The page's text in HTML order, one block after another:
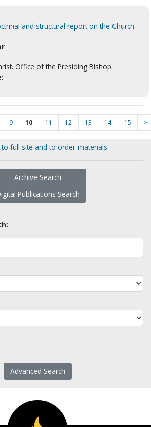
and structural report on the Church
Office of the Presiding Bishop.
9 10 11 12 13 14 15 >
full site and to order materials
Archive Search
Publications Search
Advanced Search